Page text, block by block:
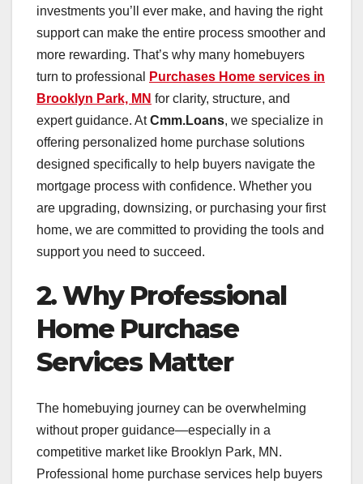
investments you’ll ever make, and having the right
support can make the entire process smoother and
more rewarding. That’s why many homebuyers
turn to professional
Purchases Home services in
Brooklyn Park, MN for clarity, structure, and
expert guidance. AtCmm.Loans, we specialize in
offering personalized home purchase solutions
designed specifically to help buyers navigate the
mortgage process with confidence. Whether you
are upgrading, downsizing, or purchasing your first
home, we are committed to providing the tools and
support you need to succeed.
2. Why Professional
Home Purchase
Services Matter
The homebuying journey can be overwhelming
without proper guidance—especially in a
competitive market like Brooklyn Park, MN.
Professional home purchase services help buyers